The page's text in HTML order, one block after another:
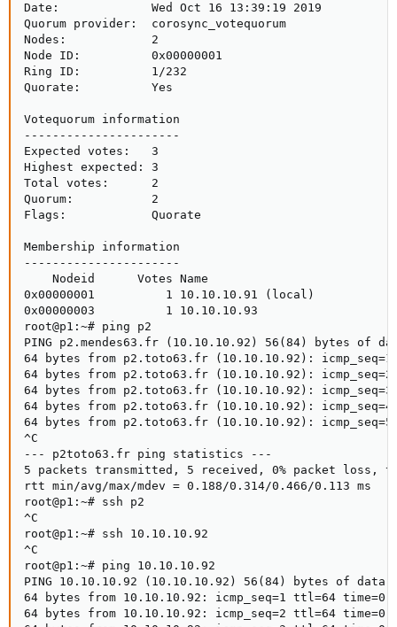
Date:             Wed Oct 16 13:39:19 2019
Quorum provider:  corosync_votequorum
Nodes:            2
Node ID:          0x00000001
Ring ID:          1/232
Quorate:          Yes
Votequorum information
----------------------
Expected votes:   3
Highest expected: 3
Total votes:      2
Quorum:           2
Flags:            Quorate
Membership information
----------------------
    Nodeid      Votes Name
0x00000001          1 10.10.10.91 (local)
0x00000003          1 10.10.10.93
root@p1:~# ping p2
PING p2.mendes63.fr (10.10.10.92) 56(84) bytes of
64 bytes from p2.toto63.fr (10.10.10.92):
64 bytes from p2.toto63.fr (10.10.10.92):
64 bytes from p2.toto63.fr (10.10.10.92):
64 bytes from p2.toto63.fr (10.10.10.92):
64 bytes from p2.toto63.fr (10.10.10.92):
^C
--- p2toto63.fr ping statistics ---
5 packets transmitted, 5 received, 0% packet loss,
rtt min/avg/max/mdev = 0.188/0.314/0.466/0.113 ms
root@p1:~# ssh p2
^C
root@p1:~# ssh 10.10.10.92
^C
root@p1:~# ping 10.10.10.92
PING 10.10.10.92 (10.10.10.92) 56(84) bytes of data.
64 bytes from 10.10.10.92: icmp_seq=1 ttl=64
64 bytes from 10.10.10.92: icmp_seq=2 ttl=64